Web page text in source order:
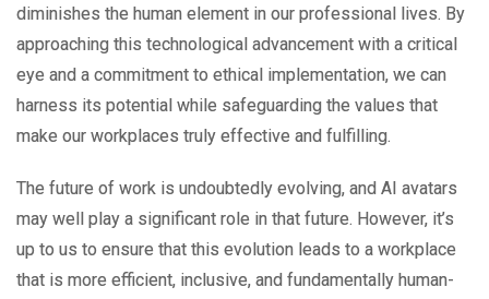
diminishes the human element in our professional lives. By
approaching this technological advancement with a critical
eye and a commitment to ethical implementation, we can
harness its potential while safeguarding the values that
make our workplaces truly effective and fulfilling.
The future of work is undoubtedly evolving, and AI avatars
may well play a significant role in that future. However, it’s
up to us to ensure that this evolution leads to a workplace
that is more efficient, inclusive, and fundamentally human-